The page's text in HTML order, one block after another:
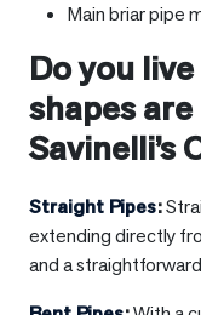
Main briar pipe
Do you
shapes
Savinelli’s
Straight Pipes:
extending directly
and a